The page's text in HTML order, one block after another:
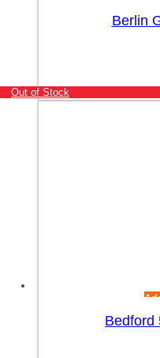
Berlin
Out of Stock
Bedford